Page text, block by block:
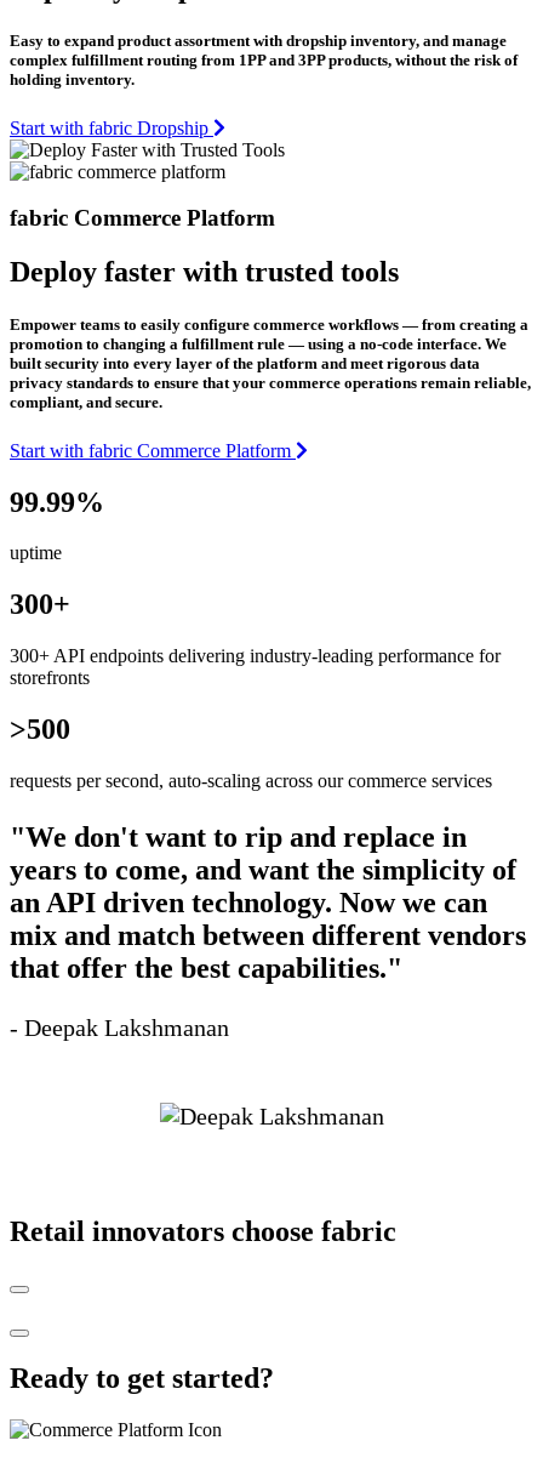
Easy to expand product assortment with dropship inventory, and manage
complex fulfillment routing from 1PP and 3PP products, without the risk of
holding inventory.
Start with fabric Dropship
fabric Commerce Platform
Deploy faster with trusted tools
Empower teams to easily configure commerce workflows — from creating a
promotion to changing a fulfillment rule — using a no-code interface. We
built security into every layer of the platform and meet rigorous data
privacy standards to ensure that your commerce operations remain reliable,
compliant, and secure.
Start with fabric Commerce Platform
99.99%
uptime
300+
300+ API endpoints delivering industry-leading performance for
storefronts
>500
requests per second, auto-scaling across our commerce services
"We don't want to rip and replace in
years to come, and want the simplicity of
an API driven technology. Now we can
mix and match between different vendors
that offer the best capabilities."
- Deepak Lakshmanan
Retail innovators choose fabric
Ready to get started?